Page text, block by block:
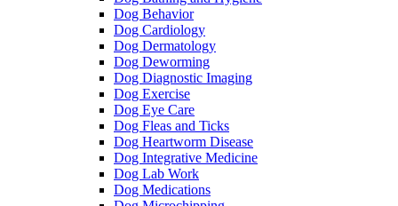
Dog Behavior
Dog Cardiology
Dog Dermatology
Dog Deworming
Dog Diagnostic Imaging
Dog Exercise
Dog Eye Care
Dog Fleas and Ticks
Dog Heartworm Disease
Dog Integrative Medicine
Dog Lab Work
Dog Medications